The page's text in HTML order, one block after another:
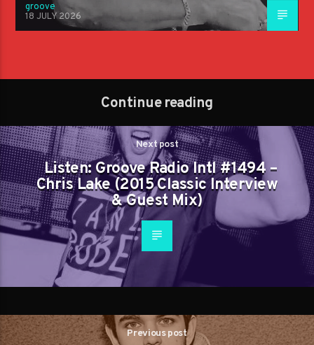
groove
18 JULY 2026
Continue reading
Next post
Listen: Groove Radio Intl #1494 –
Chris Lake (2015 Classic Interview
& Guest Mix)
Previous post